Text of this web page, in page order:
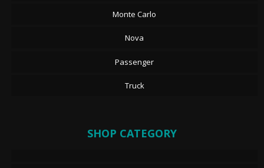
Monte Carlo
Nova
Passenger
Truck
SHOP CATEGORY